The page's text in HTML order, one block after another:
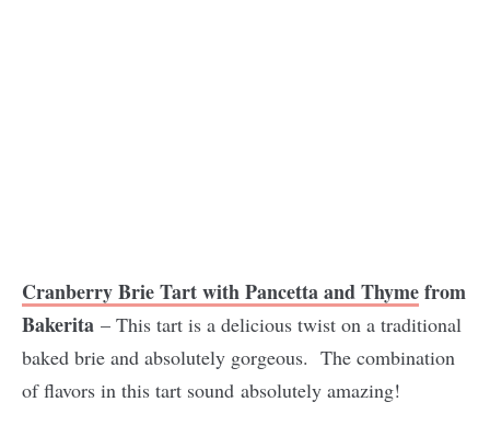
Cranberry Brie Tart with Pancetta and Thymefrom
Bakerita – This tart is a delicious twist on a traditional
baked brie and absolutely gorgeous. The combination
of flavors in this tart sound absolutely amazing!